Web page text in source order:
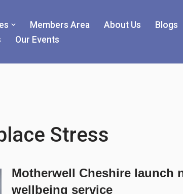
Members Area About Us Blogs
Our Events
Stress
Motherwell Cheshire launch
wellbeing service